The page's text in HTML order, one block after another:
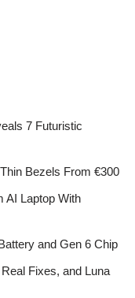
7 Futuristic
Bezels From €300
AI Laptop With
and Gen 6 Chip
Fixes, and Luna